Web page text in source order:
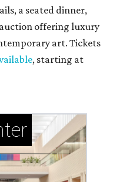
a seated dinner,
offering luxury
art. Tickets
, starting at